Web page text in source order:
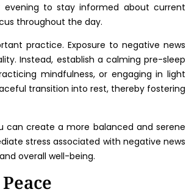
to stay informed about current
throughout the day.
practice. Exposure to negative news
Instead, establish a calming pre-sleep
mindfulness, or engaging in light
transition into rest, thereby fostering
can create a more balanced and serene
stress associated with negative news
overall well-being.